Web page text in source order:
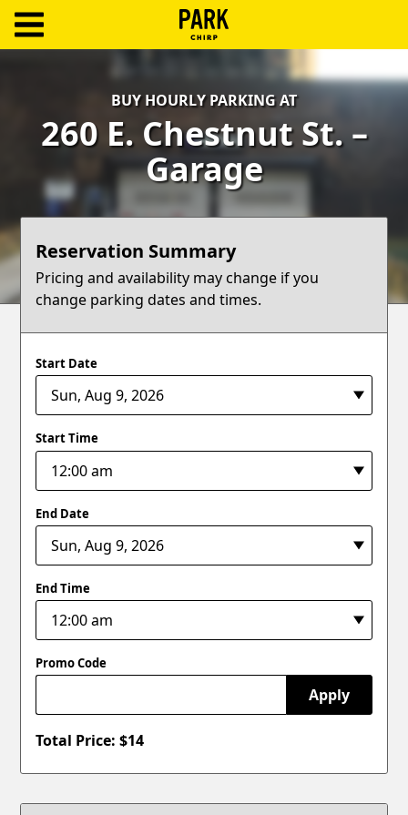
Create
Account
Terms
Blog
BUY HOURLY PARKING AT
260 E. Chestnut St. –
Garage
Reservation Summary
Pricing and availability may change if you
change parking dates and times.
Start Date
Start Time
End Date
End Time
Promo Code
Apply
Total Price: $14